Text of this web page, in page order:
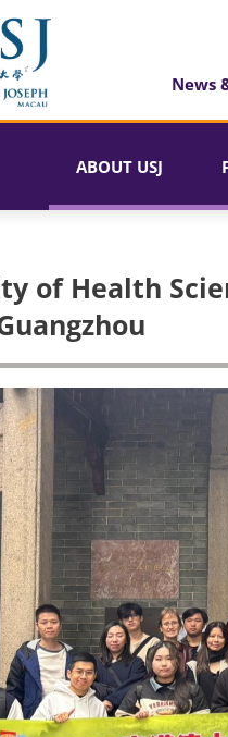
News
ABOUT USJ
of Health